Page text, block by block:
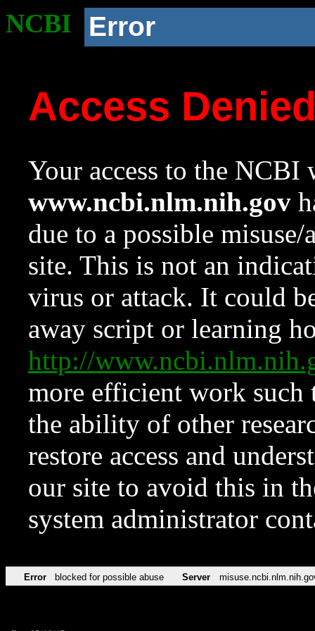
NCBI Error
Access
Your access to the NCBI
www.ncbi.nlm.nih.gov
due to a possible
site. This is not an
virus or attack. It could
away script or learning
http://
more efficient work such
the ability of other
restore access and
our site to avoid this in
system administrator
Error blocked for possible abuse Server